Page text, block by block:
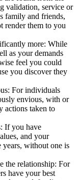
validation, service or
family and friends,
render them to you
more: While
as your demands
feel you could
you discover they
For individuals
envious, with or
actions taken to
If you have
and your
without one is
the relationship: For
have your best